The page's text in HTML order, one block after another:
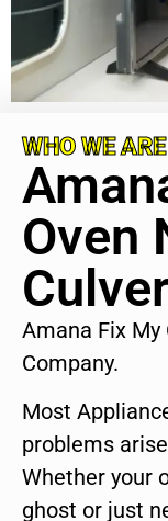
WHO WE ARE
Oven
Amana Fix My
Company.
Most
problems
Whether your
ghost or just